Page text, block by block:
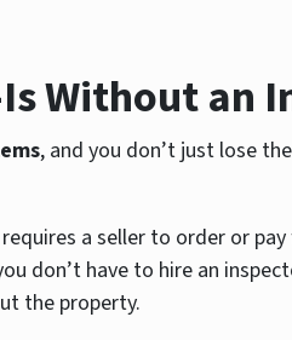
Is Without an
, and you don’t just lose
a seller to order or
don’t have to hire an
the property.